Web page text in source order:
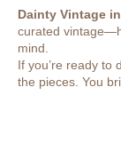
Dainty Vintage
curated
mind.
If you’re ready to
the pieces. You